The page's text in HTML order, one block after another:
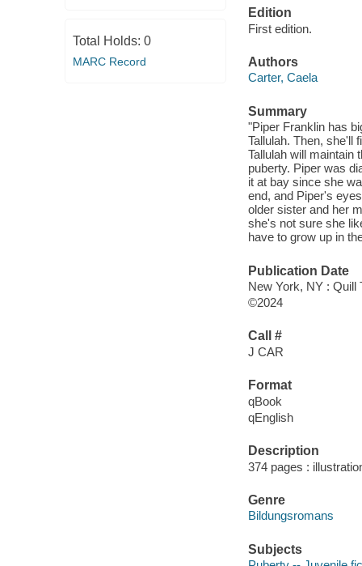
Total Holds: 0
MARC Record
Edition
First edition.
Authors
Carter, Caela
Summary
"Piper Franklin has
Tallulah. Then, she'll
Tallulah will maintain
puberty. Piper was
it at bay since she
end, and Piper's
older sister and her
she's not sure she
have to grow up in
Publication Date
New York, NY : Quill
©2024
Call #
J CAR
Format
qBook
qEnglish
Description
374 pages :
Genre
Bildungsromans
Subjects